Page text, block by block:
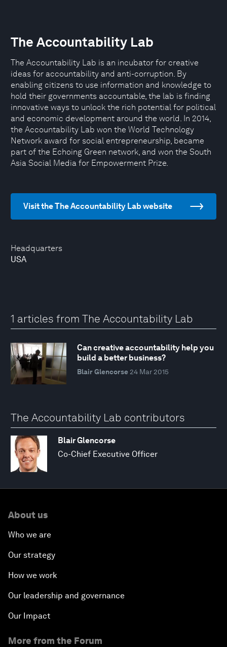
Headquarters
USA
The Accountability Lab
The Accountability Lab is an incubator for creative
ideas for accountability and anti-corruption. By
enabling citizens to use information and knowledge to
hold their governments accountable, the lab is finding
innovative ways to unlock the rich potential for political
and economic development around the world. In 2014,
the Accountability Lab won the World Technology
Network award for social entrepreneurship, became
part of the Echoing Green network, and won the South
Asia Social Media for Empowerment Prize.
Visit the The Accountability Lab website
1 articles from The Accountability Lab
Can creative accountability help you
build a better business?
Blair Glencorse 24 Mar 2015
The Accountability Lab contributors
Blair Glencorse
Co-Chief Executive Officer
About us
Who we are
Our strategy
How we work
Our leadership and governance
Our Impact
More from the Forum